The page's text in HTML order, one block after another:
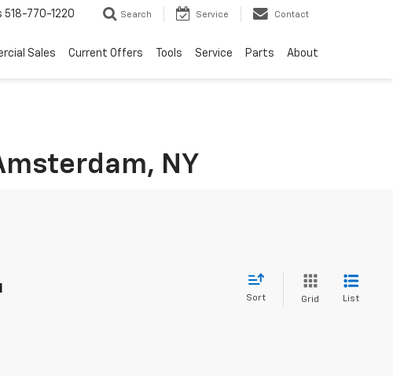
518-770-1220 Search Service Contact
Sales Current Offers Tools Service Parts About
NY
Sort Grid List